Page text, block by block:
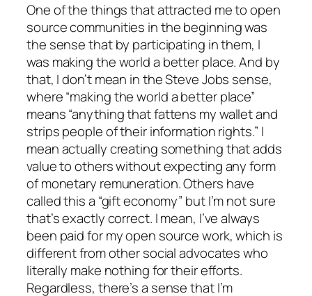
One of the things that attracted me to open
source communities in the beginning was
the sense that by participating in them, I
was making the world a better place. And by
that, I don’t mean in the Steve Jobs sense,
where “making the world a better place”
means “anything that fattens my wallet and
strips people of their information rights.” I
mean actually creating something that adds
value to others without expecting any form
of monetary remuneration. Others have
called this a “gift economy” but I’m not sure
that’s exactly correct. I mean, I’ve always
been paid for my open source work, which is
different from other social advocates who
literally make nothing for their efforts.
Regardless, there’s a sense that I’m